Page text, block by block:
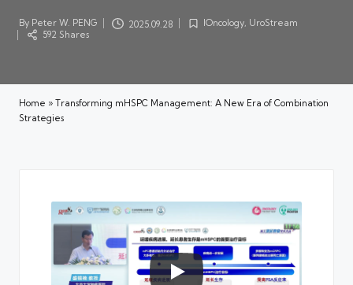
Posted
by
By Peter W. PENG 2025.09.28
PostedIOncology, UroStream
592 Shares
Home » Transforming mHSPC Management: A New Era of Combination
Strategies